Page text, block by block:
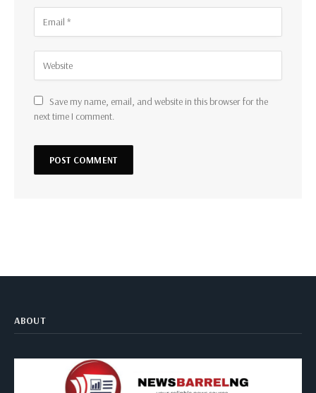
Save my name, email, and website in this browser for the
next time I comment.
ABOUT